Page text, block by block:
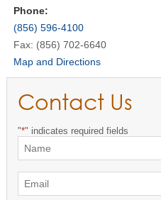
Phone:
(856) 596-4100
Fax: (856) 702-6640
Map and Directions
Contact Us
"*" indicates required fields